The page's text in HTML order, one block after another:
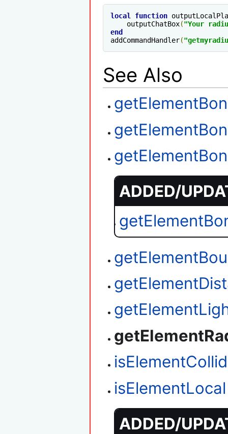
local function
    outputChatBox
("Your
end
addCommandHandler(
See Also
ADDED/
isElementLocal
ADDED/